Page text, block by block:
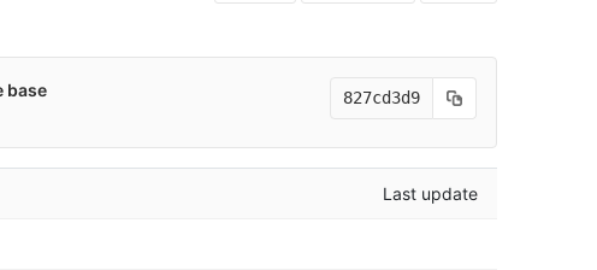
base
827cd3d9
Last update